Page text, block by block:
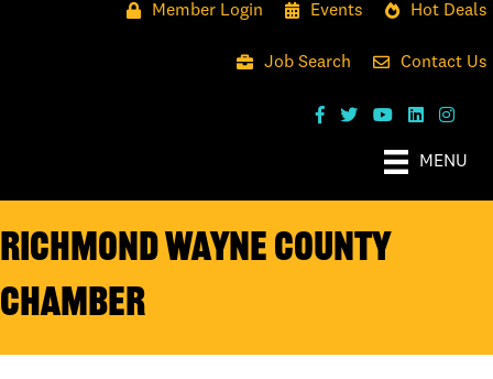
Member Login Events Hot Deals
Job Search Contact Us
MENU
Richmond Wayne County
Chamber